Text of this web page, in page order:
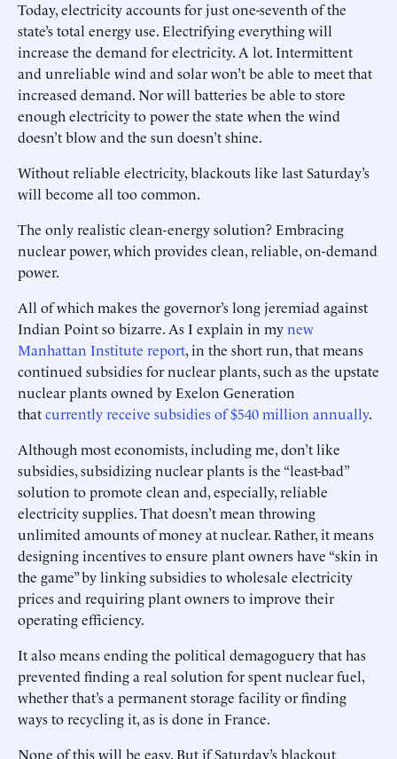
Today, electricity accounts for just one-seventh of the
state’s total energy use. Electrifying everything will
increase the demand for electricity. A lot. Intermittent
and unreliable wind and solar won’t be able to meet that
increased demand. Nor will batteries be able to store
enough electricity to power the state when the wind
doesn’t blow and the sun doesn’t shine.
Without reliable electricity, blackouts like last Saturday’s
will become all too common.
The only realistic clean-energy solution? Embracing
nuclear power, which provides clean, reliable, on-demand
power.
All of which makes the governor’s long jeremiad against
Indian Point so bizarre. As I explain in mynew
Manhattan Institute report, in the short run, that means
continued subsidies for nuclear plants, such as the upstate
nuclear plants owned by Exelon Generation
thatcurrently receive subsidies of $540 million annually.
Although most economists, including me, don’t like
subsidies, subsidizing nuclear plants is the “least-bad”
solution to promote clean and, especially, reliable
electricity supplies. That doesn’t mean throwing
unlimited amounts of money at nuclear. Rather, it means
designing incentives to ensure plant owners have “skin in
the game” by linking subsidies to wholesale electricity
prices and requiring plant owners to improve their
operating efficiency.
It also means ending the political demagoguery that has
prevented finding a real solution for spent nuclear fuel,
whether that’s a permanent storage facility or finding
ways to recycling it, as is done in France.
None of this will be easy. But if Saturday’s blackout